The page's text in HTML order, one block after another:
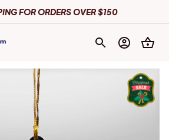
FOR ORDERS OVER $150